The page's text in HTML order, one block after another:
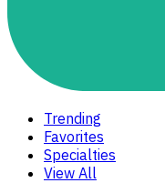
Trending
Favorites
Specialties
View All